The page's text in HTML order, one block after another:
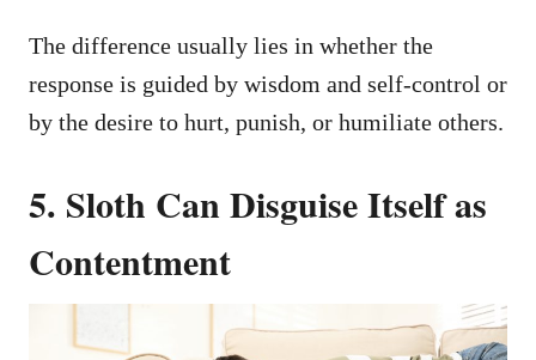
The difference usually lies in whether the
response is guided by wisdom and self-control or
by the desire to hurt, punish, or humiliate others.
5. Sloth Can Disguise Itself as
Contentment